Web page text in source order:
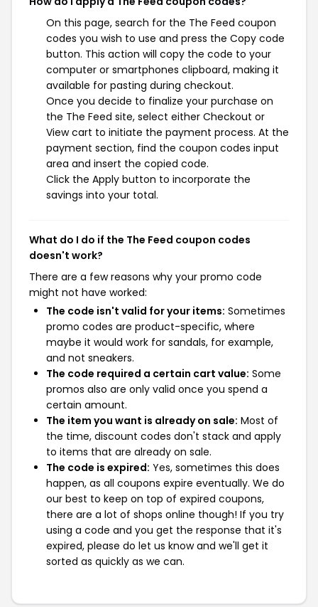
On this page, search for the The Feed coupon
codes you wish to use and press the Copy code
button. This action will copy the code to your
computer or smartphones clipboard, making it
available for pasting during checkout.
Once you decide to finalize your purchase on
the The Feed site, select either Checkout or
View cart to initiate the payment process. At the
payment section, find the coupon codes input
area and insert the copied code.
Click the Apply button to incorporate the
savings into your total.
What do I do if the The Feed coupon codes
doesn't work?
There are a few reasons why your promo code
might not have worked:
The code isn't valid for your items: Sometimes
promo codes are product-specific, where
maybe it would work for sandals, for example,
and not sneakers.
The code required a certain cart value: Some
promos also are only valid once you spend a
certain amount.
The item you want is already on sale: Most of
the time, discount codes don't stack and apply
to items that are already on sale.
The code is expired: Yes, sometimes this does
happen, as all coupons expire eventually. We do
our best to keep on top of expired coupons,
there are a lot of shops online though! If you try
using a code and you get the response that it's
expired, please do let us know and we'll get it
sorted as quickly as we can.